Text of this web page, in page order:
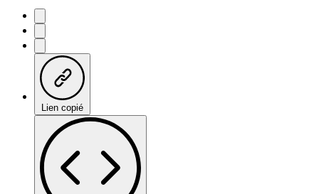
Lien copié